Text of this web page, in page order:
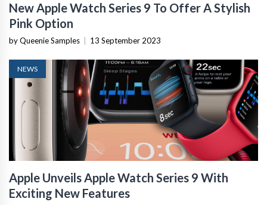
New Apple Watch Series 9 To Offer A Stylish
Pink Option
by Queenie Samples 13 September 2023
NEWS
Apple Unveils Apple Watch Series 9 With
Exciting New Features